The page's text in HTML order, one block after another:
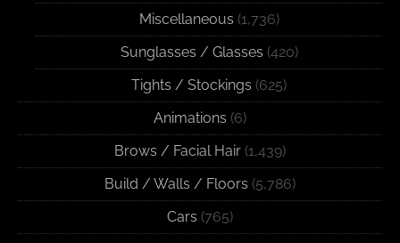
Miscellaneous (1,736)
Sunglasses / Glasses (420)
Tights / Stockings (625)
Animations (6)
Brows / Facial Hair (1,439)
Build / Walls / Floors (5,786)
Cars (765)